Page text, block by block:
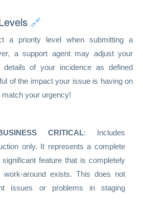
🔗
a priority level when submitting a
a support agent may adjust your
of your incidence as defined
of the impact your issue is having on
your urgency!
CRITICAL: Includes
only. It represents a complete
feature that is completely
work-around exists. This does not
issues or problems in staging